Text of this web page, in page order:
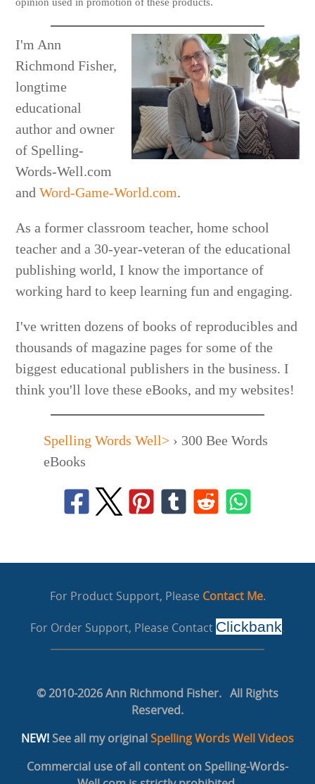
I'm Ann
Richmond Fisher,
longtime
educational
author and owner
of Spelling-
Words-Well.com
andWord-Game-World.com.
As a former classroom teacher, home school
teacher and a 30-year-veteran of the educational
publishing world, I know the importance of
working hard to keep learning fun and engaging.
I've written dozens of books of reproducibles and
thousands of magazine pages for some of the
biggest educational publishers in the business. I
think you'll love these eBooks, and my websites!
Spelling Words Well> › 300 Bee Words
eBooks
For Product Support, Please Contact Me.
For Order Support, Please Contact Clickbank.
© 2010-2026 Ann Richmond Fisher. All Rights
Reserved.
NEW!See all my originalSpelling Words Well Videos
Commercial use of all content on Spelling-Words-